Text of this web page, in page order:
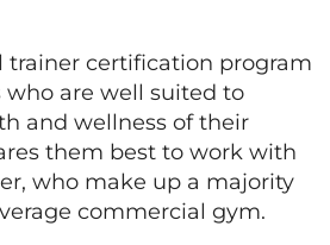
trainer certification program
who are well suited to
and wellness of their
them best to work with
who make up a majority
commercial gym.